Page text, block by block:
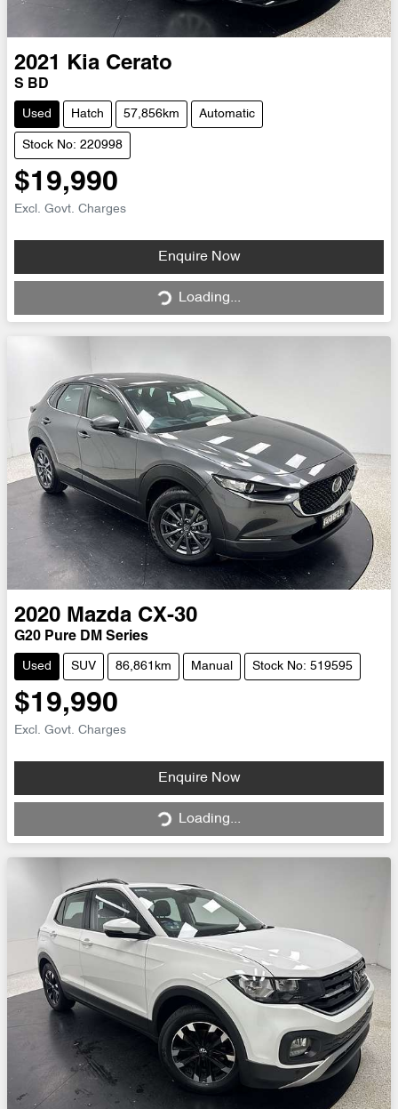
2021 Kia Cerato
S BD
Used Hatch 57,856km Automatic
Stock No: 220998
$19,990
Excl. Govt. Charges
Enquire Now
Loading...Loading...
2020 Mazda CX-30
G20 Pure DM Series
Used SUV 86,861km Manual Stock No: 519595
$19,990
Excl. Govt. Charges
Enquire Now
Loading...Loading...